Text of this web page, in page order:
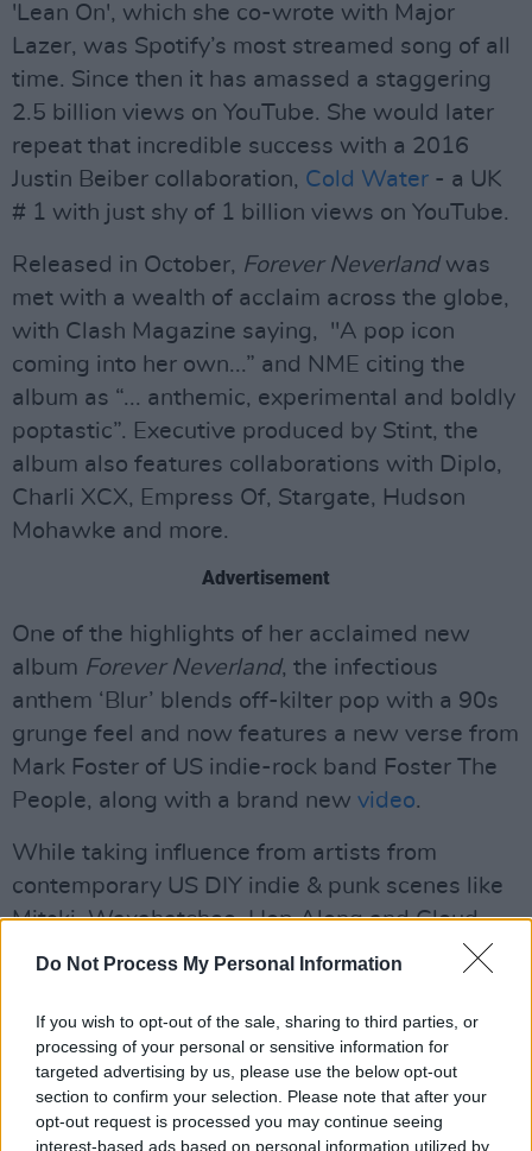
Do Not Process My Personal Information
If you wish to opt-out of the sale, sharing to third parties, or
processing of your personal or sensitive information for
targeted advertising by us, please use the below opt-out
section to confirm your selection. Please note that after your
opt-out request is processed you may continue seeing
interest-based ads based on personal information utilized by
'Lean On', which she co-wrote with Major
Lazer, was Spotify’s most streamed song of all
time. Since then it has amassed a staggering
2.5 billion views on YouTube. She would later
repeat that incredible success with a 2016
Justin Beiber collaboration, Cold Water - a UK
# 1 with just shy of 1 billion views on YouTube.
Released in October, Forever Neverlandwas
met with a wealth of acclaim across the globe,
with Clash Magazine saying, "A pop icon
coming into her own...” and NME citing the
album as “... anthemic, experimental and boldly
poptastic”. Executive produced by Stint, the
album also features collaborations with Diplo,
Charli XCX, Empress Of, Stargate, Hudson
Mohawke and more.
Advertisement
One of the highlights of her acclaimed new
album Forever Neverland, the infectious
anthem ‘Blur’ blends off-kilter pop with a 90s
grunge feel and now features a new verse from
Mark Foster of US indie-rock band Foster The
People, along with a brand new video.
While taking influence from artists from
contemporary US DIY indie & punk scenes like
Mitski, Waxahatchee, Hop Along and Cloud
Nothings, Pillow Queens stay true to their Irish
slang. Steve Lamaq calls them, ‘Deceptively
infectious, with sharp hooks and sharp nails.”
Check out their singleGay Girls,
released at
the end of last year.